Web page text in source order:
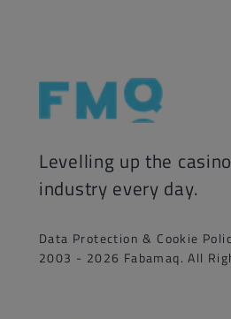
Levelling up the
industry every day.
Data Protection & Cookie
2003 - 2026 Fabamaq. All